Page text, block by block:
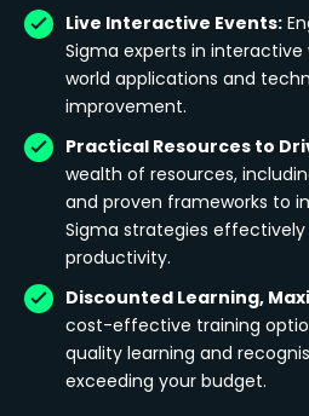
Live Interactive Events:
Sigma experts in interactive
world applications and
improvement.
Practical Resources to
wealth of resources,
and proven frameworks to
Sigma strategies
productivity.
Discounted Learning,
cost-effective training
quality learning and
exceeding your budget.